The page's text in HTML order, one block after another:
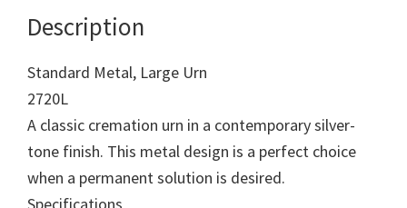
Description
Standard Metal, Large Urn
2720L
A classic cremation urn in a contemporary silver-
tone finish. This metal design is a perfect choice
when a permanent solution is desired.